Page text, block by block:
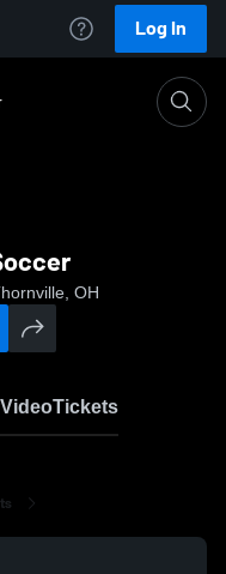
Log In
OH
VideoTickets